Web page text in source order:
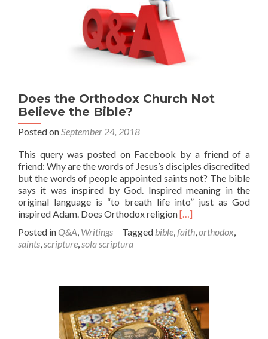
Does the Orthodox Church Not
Believe the Bible?
Posted on September 24, 2018
This query was posted on Facebook by a friend of a
friend: Why are the words of Jesus’s disciples discredited
but the words of people appointed saints not? The bible
says it was inspired by God. Inspired meaning in the
original language is “to breath life into” just as God
inspired Adam. Does Orthodox religionRead
about
Church
Not
Believe
the
Bible?
[…]
Posted in Q&A Writings Tagged bible faith orthodox
saints scripture sola scriptura